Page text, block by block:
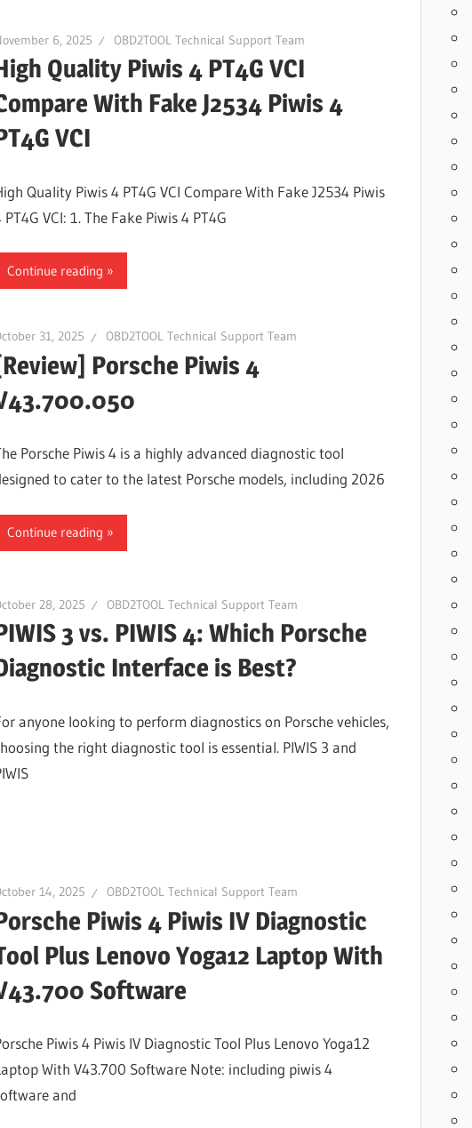
6, 2025 OBD2TOOL Technical Support Team
Quality Piwis 4 PT4G VCI
With Fake J2534 Piwis 4
VCI
Quality Piwis 4 PT4G VCI Compare With Fake J2534 Piwis
PT4G VCI: 1. The Fake Piwis 4 PT4G
Continue reading
31, 2025 OBD2TOOL Technical Support Team
Porsche Piwis 4
Porsche Piwis 4 is a highly advanced diagnostic tool
to cater to the latest Porsche models, including 2026
Continue reading
28, 2025 OBD2TOOL Technical Support Team
3 vs. PIWIS 4: Which Porsche
Interface is Best?
anyone looking to perform diagnostics on Porsche vehicles,
the right diagnostic tool is essential. PIWIS 3 and
14, 2025 OBD2TOOL Technical Support Team
Piwis 4 Piwis IV Diagnostic
Plus Lenovo Yoga12 Laptop With
Software
Piwis 4 Piwis IV Diagnostic Tool Plus Lenovo Yoga12
With V43.700 Software Note: including piwis 4
and